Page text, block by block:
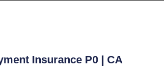
Insurance P0 | CA